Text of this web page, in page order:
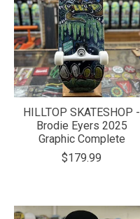
HILLTOP SKATESHOP -
Brodie Eyers 2025
Graphic Complete
$179.99